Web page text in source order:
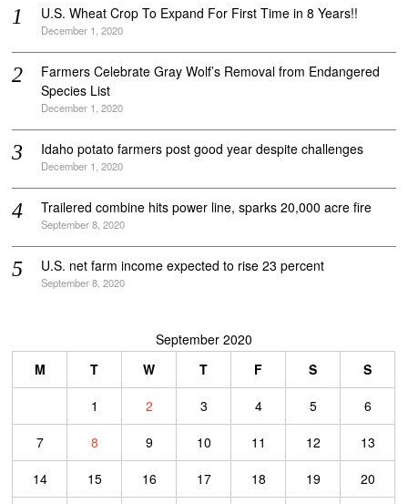
U.S. Wheat Crop To Expand For First Time in 8 Years!!
December 1, 2020
Farmers Celebrate Gray Wolf’s Removal from Endangered
Species List
December 1, 2020
Idaho potato farmers post good year despite challenges
December 1, 2020
Trailered combine hits power line, sparks 20,000 acre fire
September 8, 2020
U.S. net farm income expected to rise 23 percent
September 8, 2020
September 2020
M
T W T F S
S
1
2 3 4 5
6
7
8 9 10 11 12
13
14
15 16 17 18 19
20